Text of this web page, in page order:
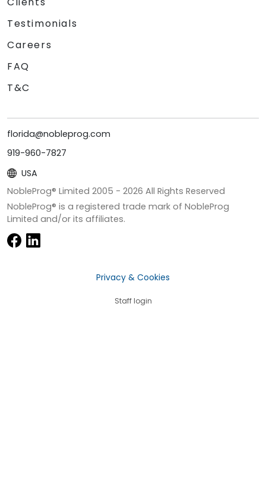
Testimonials
Careers
FAQ
T&C
florida@nobleprog.com
919-960-7827
USA
NobleProg® Limited 2005 - 2026 All Rights Reserved
NobleProg® is a registered trade mark of NobleProg
Limited and/or its affiliates.
Privacy & Cookies
Staff login